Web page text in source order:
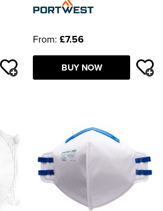
From: £7.56
BUY NOW